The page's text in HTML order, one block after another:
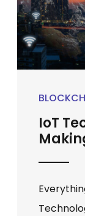
IoT